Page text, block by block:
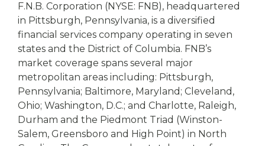
F.N.B. Corporation (NYSE: FNB), headquartered
in Pittsburgh, Pennsylvania, is a diversified
financial services company operating in seven
states and the District of Columbia. FNB’s
market coverage spans several major
metropolitan areas including: Pittsburgh,
Pennsylvania; Baltimore, Maryland; Cleveland,
Ohio; Washington, D.C.; and Charlotte, Raleigh,
Durham and the Piedmont Triad (Winston-
Salem, Greensboro and High Point) in North